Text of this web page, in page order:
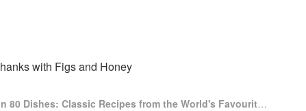
with Figs and Honey
Around the World in 80 Dishes: Classic Recipes from the World's Favourite Chefs